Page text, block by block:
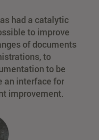
had a catalytic
to improve
of documents
to
to be
an interface for
improvement.